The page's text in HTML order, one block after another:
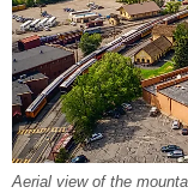
Aerial view of the